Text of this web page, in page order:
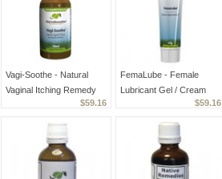
Vagi-Soothe - Natural
Vaginal Itching Remedy
$59.16
FemaLube - Female
Lubricant Gel / Cream
$59.16